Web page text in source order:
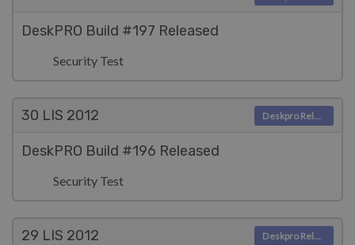
DeskPRO Build #197 Released
Security Test
30 LIS 2012
DeskPRO Build #196 Released
Security Test
Deskpro Releases
29 LIS 2012 Deskpro Releases